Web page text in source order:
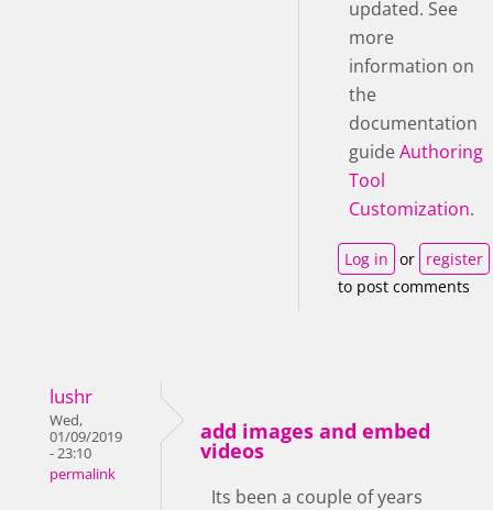
updated. See
more
information on
the
documentation
guideAuthoring
Tool
Customization.
Log in or register
to post comments
lushr
Wed,
01/09/2019
- 23:10
permalink
add images and embed
videos
Its been a couple of years